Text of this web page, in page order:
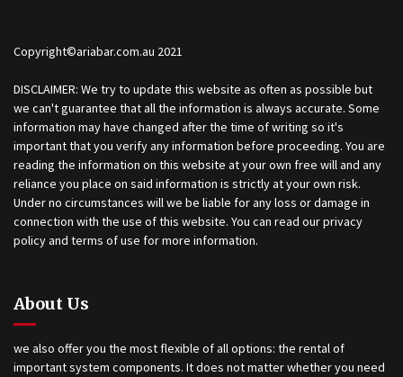
Copyright©ariabar.com.au 2021
DISCLAIMER: We try to update this website as often as possible but
we can't guarantee that all the information is always accurate. Some
information may have changed after the time of writing so it's
important that you verify any information before proceeding. You are
reading the information on this website at your own free will and any
reliance you place on said information is strictly at your own risk.
Under no circumstances will we be liable for any loss or damage in
connection with the use of this website. You can read our privacy
policy and terms of use for more information.
About Us
we also offer you the most flexible of all options: the rental of
important system components. It does not matter whether you need